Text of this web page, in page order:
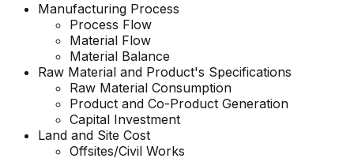
Manufacturing Process
Process Flow
Material Flow
Material Balance
Raw Material and Product's Specifications
Raw Material Consumption
Product and Co-Product Generation
Capital Investment
Land and Site Cost
Offsites/Civil Works